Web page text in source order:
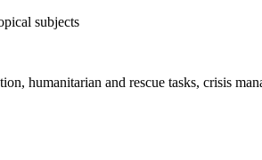
subjects
humanitarian and rescue tasks, crisis